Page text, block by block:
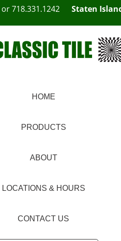
or718.331.1242 Staten
HOME
PRODUCTS
ABOUT
LOCATIONS & HOURS
CONTACT US